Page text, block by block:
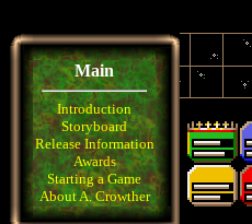
Main
Introduction
Storyboard
Release Information
Awards
Starting a Game
About A. Crowther